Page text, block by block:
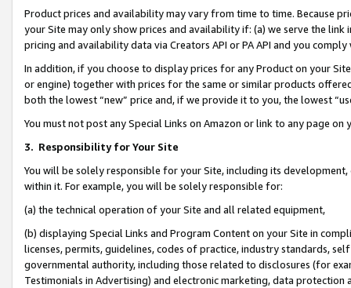
Product prices and availability may vary from time to time. Because
your Site may only show prices and availability if: (a) we serve the
pricing and availability data via Creators API or PA API and you
In addition, if you choose to display prices for any Product on your
or engine) together with prices for the same or similar products
both the lowest “new” price and, if we provide it to you, the lowest
You must not post any Special Links on Amazon or link to any page
3. Responsibility for Your Site
You will be solely responsible for your Site, including its
within it. For example, you will be solely responsible for:
(a) the technical operation of your Site and all related equipment,
(b) displaying Special Links and Program Content on your Site in
licenses, permits, guidelines, codes of practice, industry standards,
governmental authority, including those related to disclosures (for
Testimonials in Advertising) and electronic marketing, data